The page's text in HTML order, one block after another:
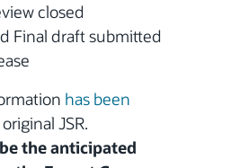
closed
Final draft submitted
has been
JSR.
the anticipated